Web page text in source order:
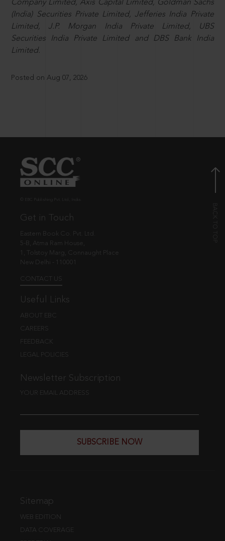
Company Limited, Axis Capital Limited, Goldman Sachs
(India) Securities Private Limited, Jefferies India Private
Limited, J.P. Morgan India Private Limited, UBS
Securities India Private Limited and DBS Bank India
Limited.
Posted on Aug 07, 2026
Get in Touch
Eastern Book Co. Pvt. Ltd.
5-B, Atma Ram House,
1, Tolstoy Marg, Connaught Place
New Delhi - 110001
CONTACT US
Useful Links
ABOUT EBC
CAREERS
FEEDBACK
LEGAL POLICIES
Newsletter Subscription
YOUR EMAIL ADDRESS
SUBSCRIBE NOW
Sitemap
WEB EDITION
DATA COVERAGE